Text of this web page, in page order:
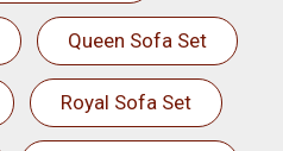
Queen Sofa Set
Royal Sofa Set